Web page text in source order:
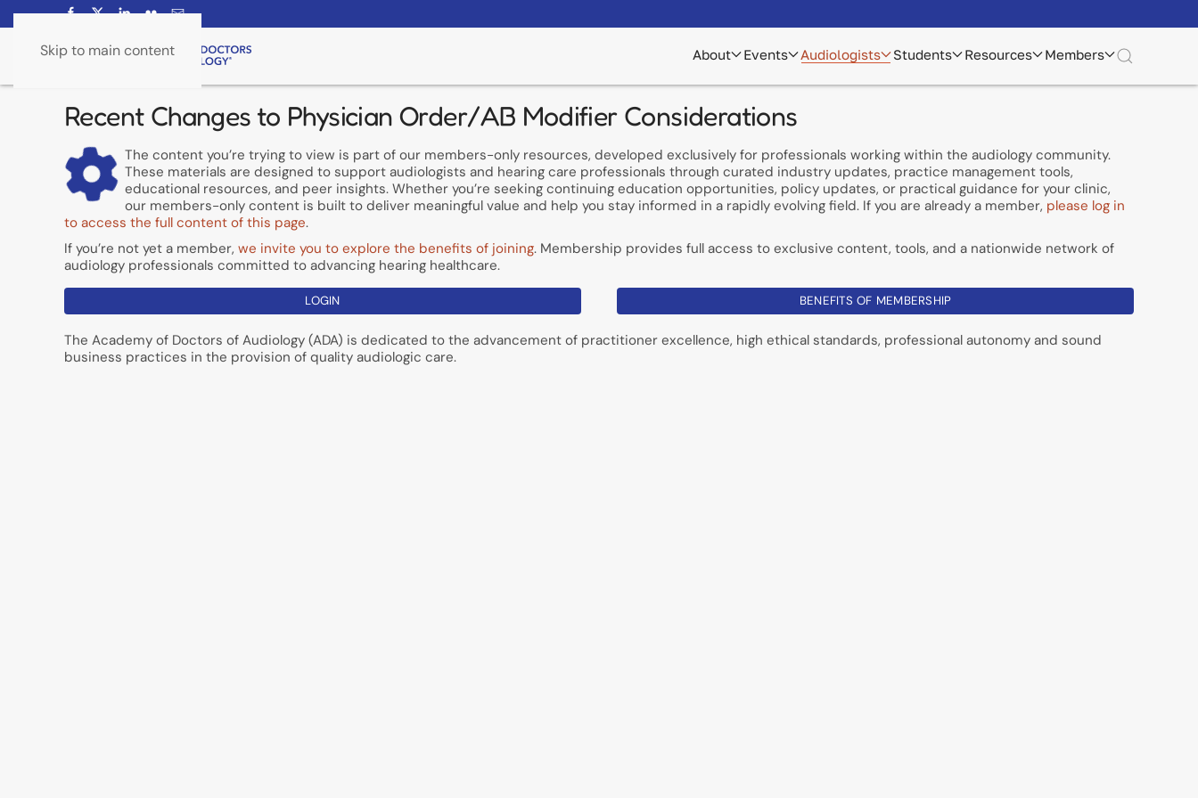
Skip to main content About Events Audiologists Students Resources Members
Recent Changes to Physician Order/AB Modifier Considerations
The content you’re trying to view is part of our members-only resources, developed exclusively for professionals working within the audiology community.
These materials are designed to support audiologists and hearing care professionals through curated industry updates, practice management tools,
educational resources, and peer insights. Whether you’re seeking continuing education opportunities, policy updates, or practical guidance for your clinic,
our members-only content is built to deliver meaningful value and help you stay informed in a rapidly evolving field. If you are already a member, please log in
to access the full content of this page.
If you’re not yet a member, we invite you to explore the benefits of joining. Membership provides full access to exclusive content, tools, and a nationwide network of
audiology professionals committed to advancing hearing healthcare.
LOGIN BENEFITS OF MEMBERSHIP
The Academy of Doctors of Audiology (ADA) is dedicated to the advancement of practitioner excellence, high ethical standards, professional autonomy and sound
business practices in the provision of quality audiologic care.